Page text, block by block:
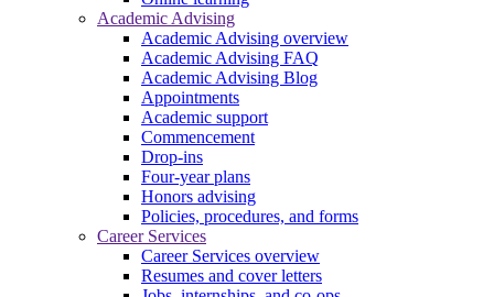
Academic Advising
Academic Advising overview
Academic Advising FAQ
Academic Advising Blog
Appointments
Academic support
Commencement
Drop-ins
Four-year plans
Honors advising
Policies, procedures, and forms
Career Services
Career Services overview
Resumes and cover letters